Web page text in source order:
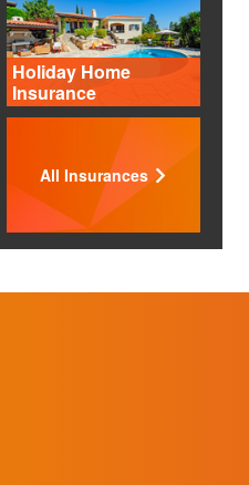
Holiday Home
Insurance
All Insurances